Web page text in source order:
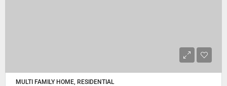
MULTI FAMILY HOME, RESIDENTIAL